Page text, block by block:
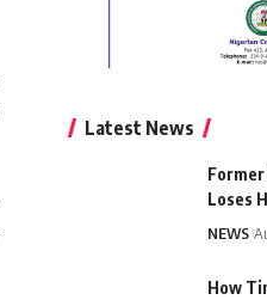
Latest News
Loses
NEWS
How